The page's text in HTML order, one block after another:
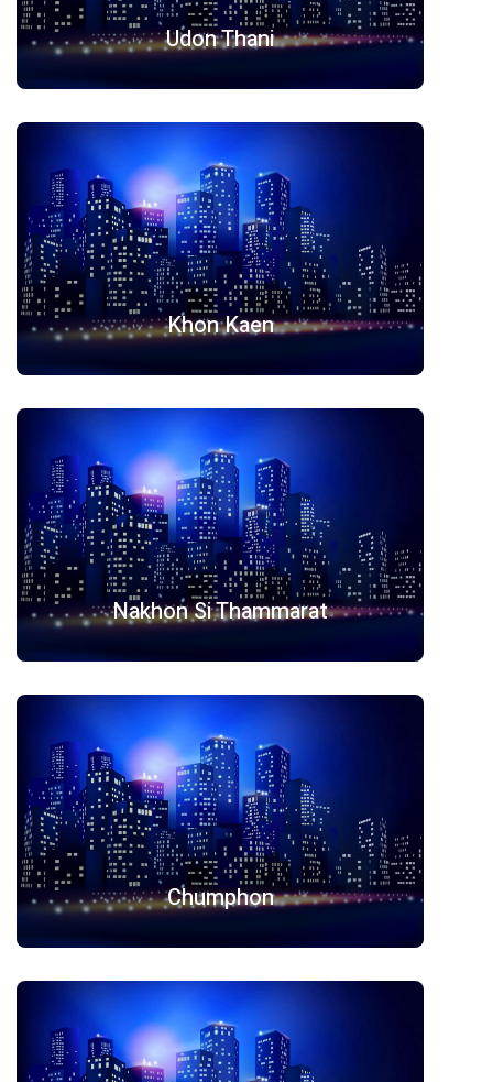
Udon Thani
Khon Kaen
Nakhon Si Thammarat
Chumphon